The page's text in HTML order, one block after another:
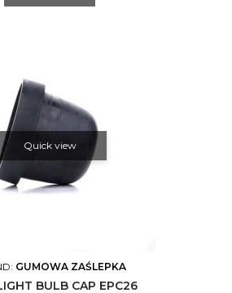
Quick view
GUMOWA ZAŚLEPKA
BULB CAP EPC26